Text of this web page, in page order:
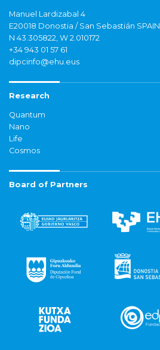
Manuel Lardizabal 4
E20018 Donostia / San Sebastián SPAIN
N 43.305822, W 2.010172
+34 943 01 57 61
dipcinfo@ehu.eus
Research
Quantum
Nano
Life
Cosmos
Board of Partners